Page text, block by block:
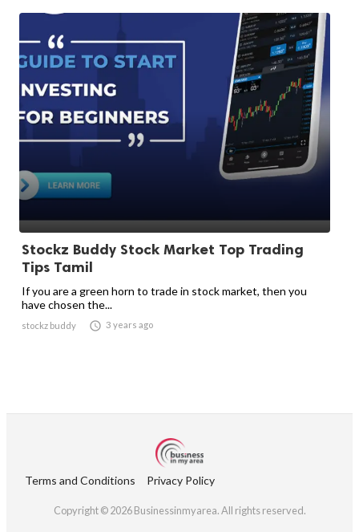
Stockz Buddy Stock Market Top Trading
Tips Tamil
If you are a green horn to trade in stock market, then you
have chosen the...
stockz buddy  3 years ago
Terms and Conditions Privacy Policy
Copyright © 2026 Businessinmyarea. All rights reserved.